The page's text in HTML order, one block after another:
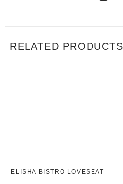
RELATED PRODUCTS
ELISHA BISTRO LOVESEAT